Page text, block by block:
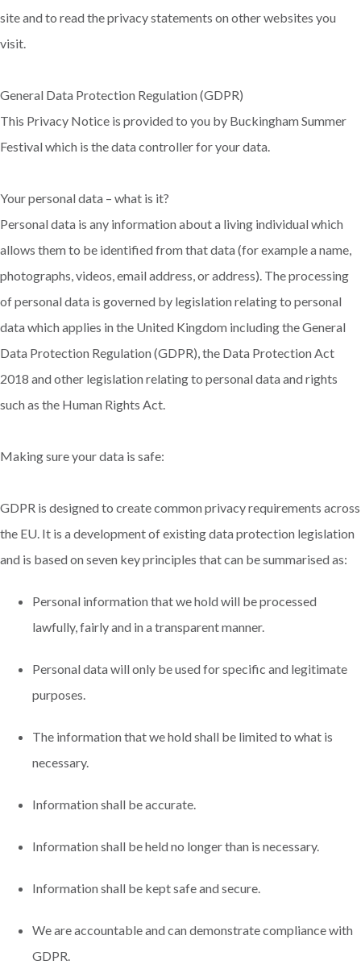
site and to read the privacy statements on other websites you
visit.
General Data Protection Regulation (GDPR)
This Privacy Notice is provided to you by Buckingham Summer
Festival which is the data controller for your data.
Your personal data – what is it?
Personal data is any information about a living individual which
allows them to be identified from that data (for example a name,
photographs, videos, email address, or address). The processing
of personal data is governed by legislation relating to personal
data which applies in the United Kingdom including the General
Data Protection Regulation (GDPR), the Data Protection Act
2018 and other legislation relating to personal data and rights
such as the Human Rights Act.
Making sure your data is safe:
GDPR is designed to create common privacy requirements across
the EU. It is a development of existing data protection legislation
and is based on seven key principles that can be summarised as:
Personal information that we hold will be processed
lawfully, fairly and in a transparent manner.
Personal data will only be used for specific and legitimate
purposes.
The information that we hold shall be limited to what is
necessary.
Information shall be accurate.
Information shall be held no longer than is necessary.
Information shall be kept safe and secure.
We are accountable and can demonstrate compliance with
GDPR.